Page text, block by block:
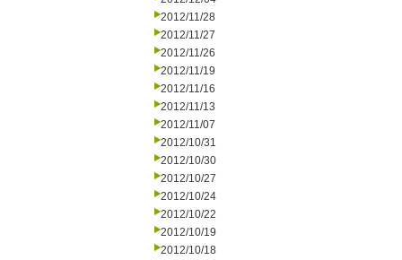
2012/11/28
2012/11/27
2012/11/26
2012/11/19
2012/11/16
2012/11/13
2012/11/07
2012/10/31
2012/10/30
2012/10/27
2012/10/24
2012/10/22
2012/10/19
2012/10/18